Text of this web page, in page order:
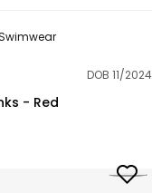
DOB 11/2024
- Red